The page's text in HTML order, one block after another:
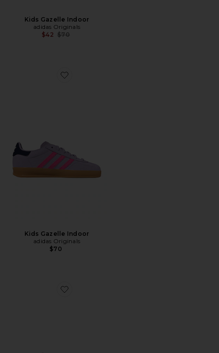
Kids Gazelle Indoor
adidas Originals
$42 Previous price:
$70
Favorite Kids Gazelle Indoor
Kids Gazelle Indoor
adidas Originals
$70
Favorite Toddler Samba Og